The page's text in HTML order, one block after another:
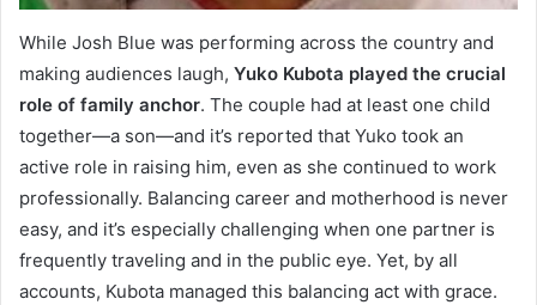
While Josh Blue was performing across the country and
making audiences laugh, Yuko Kubota played the crucial
role of family anchor. The couple had at least one child
together—a son—and it’s reported that Yuko took an
active role in raising him, even as she continued to work
professionally. Balancing career and motherhood is never
easy, and it’s especially challenging when one partner is
frequently traveling and in the public eye. Yet, by all
accounts, Kubota managed this balancing act with grace.